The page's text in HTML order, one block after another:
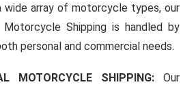
wide array of motorcycle types, our
Motorcycle Shipping is handled by
personal and commercial needs.
MOTORCYCLE SHIPPING: Our